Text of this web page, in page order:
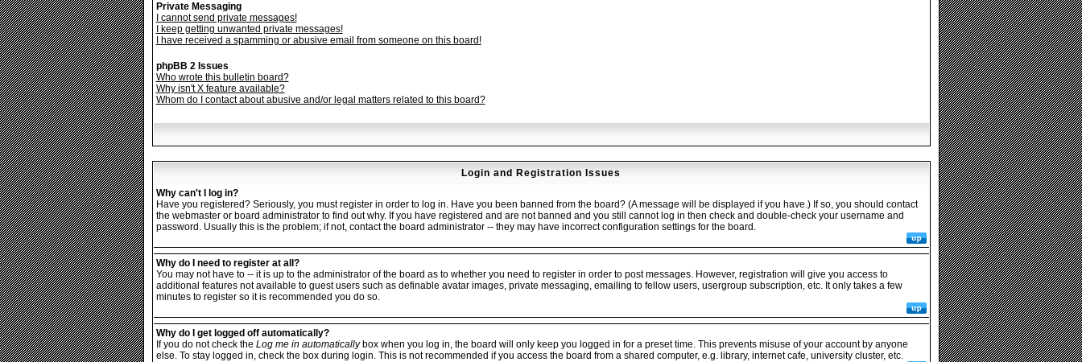
Private Messaging
I cannot send private messages!
I keep getting unwanted private messages!
I have received a spamming or abusive email from someone on this board!
phpBB 2 Issues
Who wrote this bulletin board?
Why isn't X feature available?
Whom do I contact about abusive and/or legal matters related to this board?
Login and Registration Issues
Why can't I log in?
Have you registered? Seriously, you must register in order to log in. Have you been banned from the board? (A message will be displayed if you have.) If so, you should contact
the webmaster or board administrator to find out why. If you have registered and are not banned and you still cannot log in then check and double-check your username and
password. Usually this is the problem; if not, contact the board administrator -- they may have incorrect configuration settings for the board.
Why do I need to register at all?
You may not have to -- it is up to the administrator of the board as to whether you need to register in order to post messages. However, registration will give you access to
additional features not available to guest users such as definable avatar images, private messaging, emailing to fellow users, usergroup subscription, etc. It only takes a few
minutes to register so it is recommended you do so.
Why do I get logged off automatically?
If you do not check the Log me in automaticallybox when you log in, the board will only keep you logged in for a preset time. This prevents misuse of your account by anyone
else. To stay logged in, check the box during login. This is not recommended if you access the board from a shared computer, e.g. library, internet cafe, university cluster, etc.